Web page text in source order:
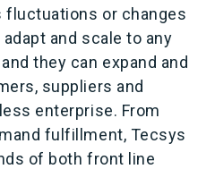
or changes
and scale to any
they can expand and
suppliers and
enterprise. From
fulfillment, Tecsys
of both front line